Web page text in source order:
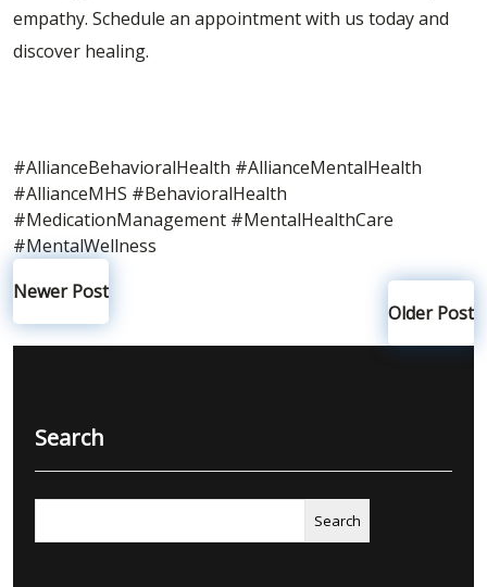
empathy. Schedule an appointmentwith us today and
discover healing.
#AllianceBehavioralHealth #AllianceMentalHealth
#AllianceMHS #BehavioralHealth
#MedicationManagement #MentalHealthCare
#MentalWellness
Newer Post
Older Post
Search
Search